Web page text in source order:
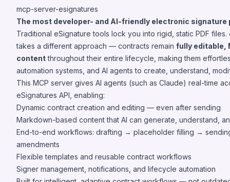
mcp-server-esignatures
The most developer- and AI-friendly electronic signature
Traditional eSignature tools lock you into rigid, static PDF files.
takes a different approach — contracts remain fully editable,
contentthroughout their entire lifecycle, making them
automation systems, and AI agents to create, understand,
This MCP server gives AI agents (such as Claude) real-time
eSignatures API, enabling:
Dynamic contract creation and editing — even after sending
Markdown-based content that AI can generate, understand,
End-to-end workflows: drafting → placeholder filling →
amendments
Flexible templates and reusable contract workflows
Signer management, notifications, and lifecycle automation